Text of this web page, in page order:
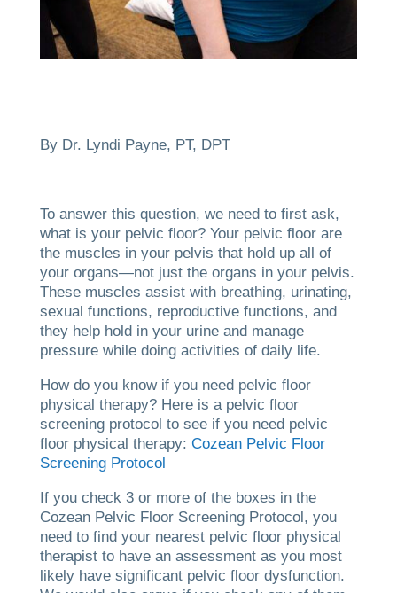
By Dr. Lyndi Payne, PT, DPT
To answer this question, we need to first ask,
what is your pelvic floor? Your pelvic floor are
the muscles in your pelvis that hold up all of
your organs—not just the organs in your pelvis.
These muscles assist with breathing, urinating,
sexual functions, reproductive functions, and
they help hold in your urine and manage
pressure while doing activities of daily life.
How do you know if you need pelvic floor
physical therapy? Here is a pelvic floor
screening protocol to see if you need pelvic
floor physical therapy: Cozean Pelvic Floor
Screening Protocol
If you check 3 or more of the boxes in the
Cozean Pelvic Floor Screening Protocol, you
need to find your nearest pelvic floor physical
therapist to have an assessment as you most
likely have significant pelvic floor dysfunction.